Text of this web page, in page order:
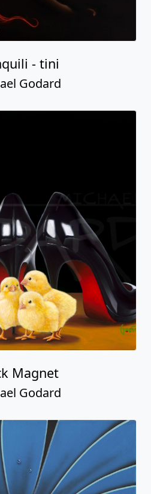
- tini
Godard
Magnet
Godard